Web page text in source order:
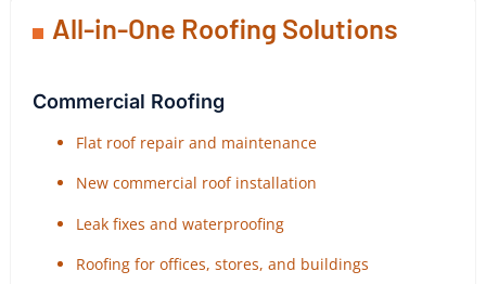
All-in-One Roofing Solutions
Commercial Roofing
Flat roof repair and maintenance
New commercial roof installation
Leak fixes and waterproofing
Roofing for offices, stores, and buildings